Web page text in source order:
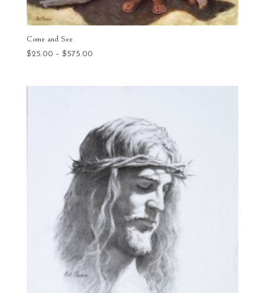
Come and See
$25.00 – $575.00Price